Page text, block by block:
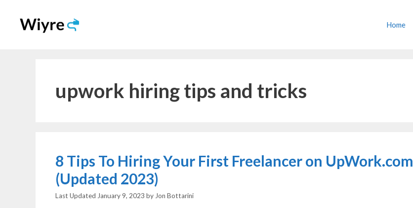
content
Home
upwork hiring tips and tricks
8 Tips To Hiring Your First Freelancer on UpWork.com
(Updated 2023)
January 9, 2023 by Jon Bottarini